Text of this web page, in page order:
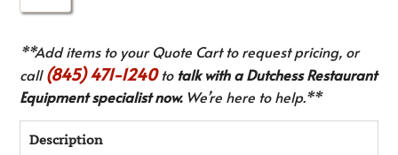
**Add items to your Quote Cart to request pricing, or
call(845) 471-1240totalk with a Dutchess Restaurant
Equipment specialist now.We’re here to help.**
Description